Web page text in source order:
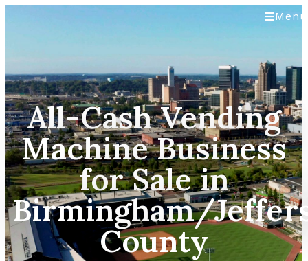
Menu
All-Cash Vending
Machine Business
for Sale in
Birmingham/
County